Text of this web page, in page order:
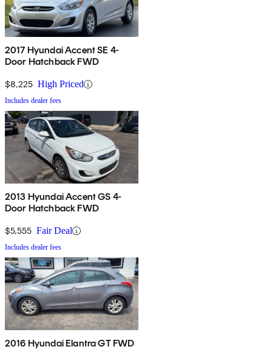
2017 Hyundai Accent SE 4-
Door Hatchback FWD
$8,225 High Priced
Includes dealer fees
2013 Hyundai Accent GS 4-
Door Hatchback FWD
$5,555 Fair Deal
Includes dealer fees
2016 Hyundai Elantra GT FWD